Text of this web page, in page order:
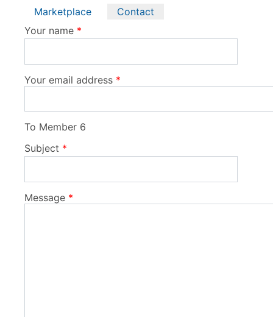
Primary
tabs
Marketplace
Contact
Your name
Your email address
To Member 6
Subject
Message